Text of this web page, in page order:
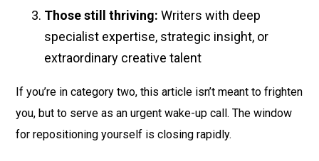
Those still thriving: Writers with deep
specialist expertise, strategic insight, or
extraordinary creative talent
If you’re in category two, this article isn’t meant to frighten
you, but to serve as an urgent wake-up call. The window
for repositioning yourself is closing rapidly.